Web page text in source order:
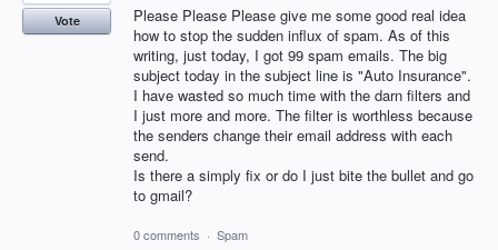
Please Please Please give me some good real idea
how to stop the sudden influx of spam. As of this
writing, just today, I got 99 spam emails. The big
subject today in the subject line is "Auto Insurance".
I have wasted so much time with the darn filters and
I just more and more. The filter is worthless because
the senders change their email address with each
send.
Is there a simply fix or do I just bite the bullet and go
to gmail?
Vote
0 comments · Spam